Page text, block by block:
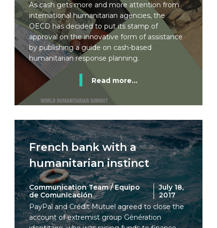
As cash gets more and more attention from
international humanitarian agencies, the
OECD has decided to put its stamp of
approval on the innovative form of assistance
by publishing a guide on cash-based
humanitarian response planning.
Read more...
French bank with a
humanitarian instinct
Communication Team / Equipo
de Comunicación
July 18,
2017
PayPal and Crédit Mutuel agreed to close the
account of extremist group Génération